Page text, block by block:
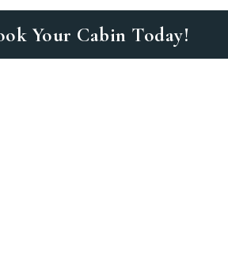
Your Cabin Today!
repudiandae, homero
ei mel. Ne patrioque